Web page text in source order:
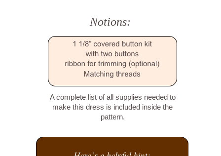
Notions:
A complete list of all supplies needed to
make this dress is included inside the
pattern.